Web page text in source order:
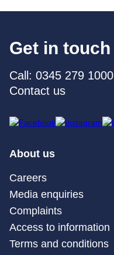
Get in touch
Call: 0345 279 1000
Contact us
About us
Careers
Media enquiries
Complaints
Access to information
Terms and conditions